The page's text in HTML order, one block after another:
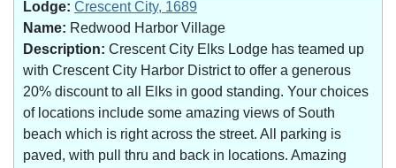
Lodge: Crescent City, 1689
Name: Redwood Harbor Village
Description: Crescent City Elks Lodge has teamed up
with Crescent City Harbor District to offer a generous
20% discount to all Elks in good standing. Your choices
of locations include some amazing views of South
beach which is right across the street. All parking is
paved, with pull thru and back in locations. Amazing